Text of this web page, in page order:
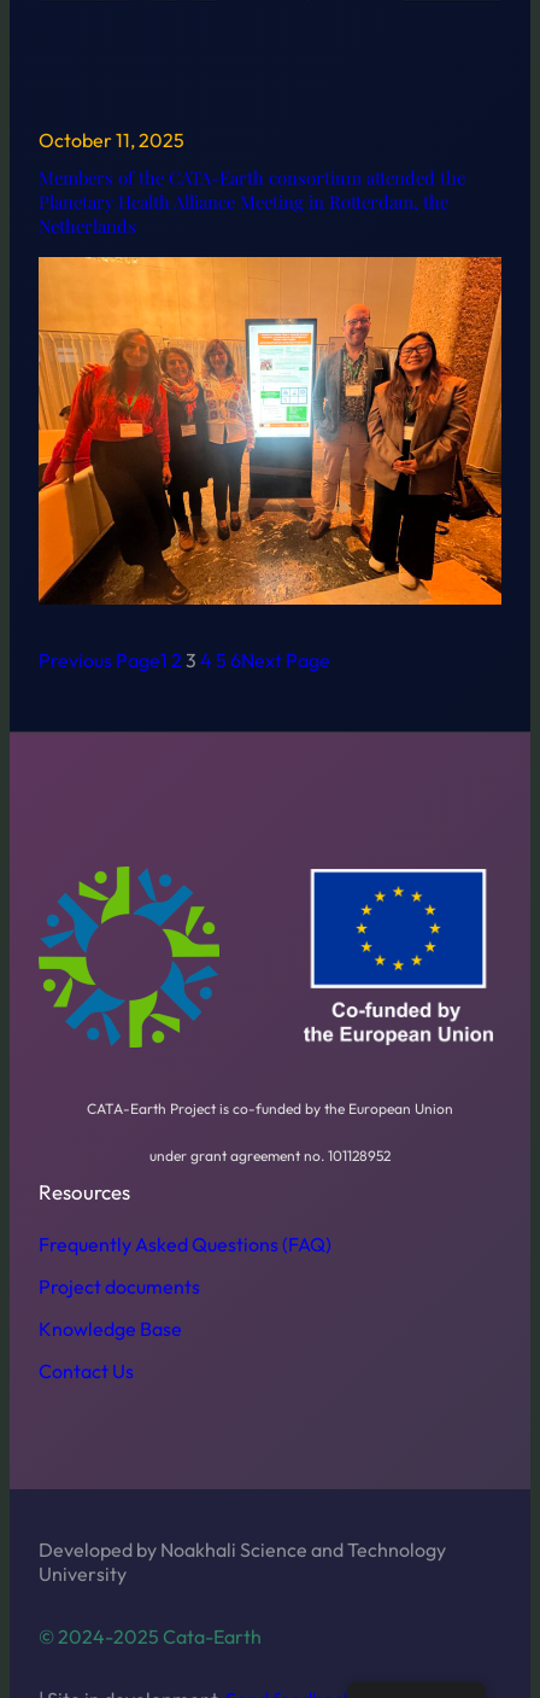
October 11, 2025
Members of the CATA-Earth consortium attended the
Planetary Health Alliance Meeting in Rotterdam, the
Netherlands
Previous Page1 2 3 4 5 6Next Page
CATA-Earth Project is co-funded by the European Union
under grant agreement no. 101128952
Resources
Frequently Asked Questions (FAQ)
Project documents
Knowledge Base
Contact Us
Developed by Noakhali Science and Technology
University
© 2024-2025 Cata-Earth